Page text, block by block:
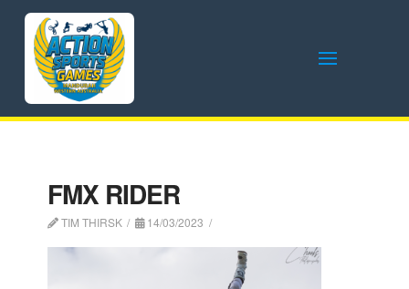
FMX RIDER
TIM THIRSK 14/03/2023